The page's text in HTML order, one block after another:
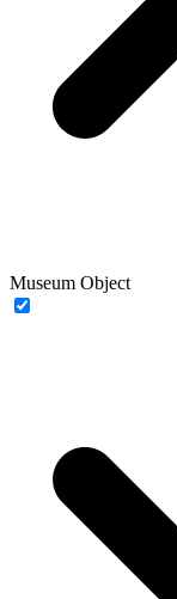
Museum Object